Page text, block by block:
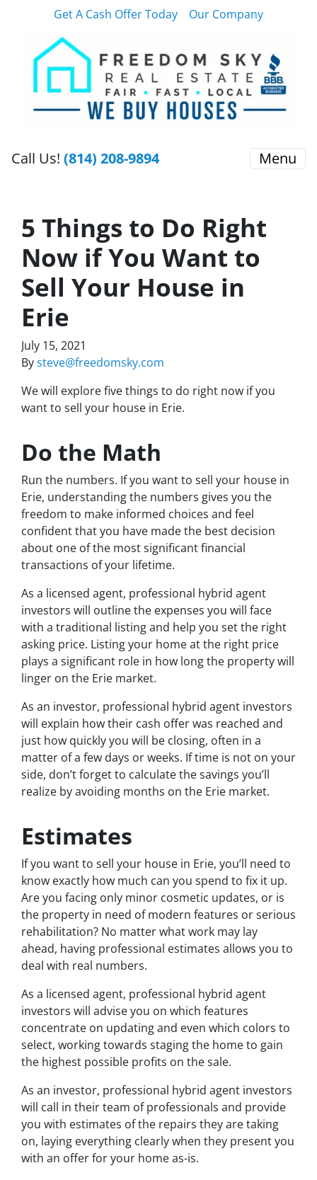
Get A Cash Offer Today Our Company
Call Us! (814) 208-9894 Menu
5 Things to Do Right
Now if You Want to
Sell Your House in
Erie
July 15, 2021
Bysteve@freedomsky.com
We will explore five things to do right now if you
want to sell your house in Erie.
Do the Math
Run the numbers. If you want to sell your house in
Erie, understanding the numbers gives you the
freedom to make informed choices and feel
confident that you have made the best decision
about one of the most significant financial
transactions of your lifetime.
As a licensed agent, professional hybrid agent
investors will outline the expenses you will face
with a traditional listing and help you set the right
asking price. Listing your home at the right price
plays a significant role in how long the property will
linger on the Erie market.
As an investor, professional hybrid agent investors
will explain how their cash offer was reached and
just how quickly you will be closing, often in a
matter of a few days or weeks. If time is not on your
side, don’t forget to calculate the savings you’ll
realize by avoiding months on the Erie market.
Estimates
If you want to sell your house in Erie, you’ll need to
know exactly how much can you spend to fix it up.
Are you facing only minor cosmetic updates, or is
the property in need of modern features or serious
rehabilitation? No matter what work may lay
ahead, having professional estimates allows you to
deal with real numbers.
As a licensed agent, professional hybrid agent
investors will advise you on which features
concentrate on updating and even which colors to
select, working towards staging the home to gain
the highest possible profits on the sale.
As an investor, professional hybrid agent investors
will call in their team of professionals and provide
you with estimates of the repairs they are taking
on, laying everything clearly when they present you
with an offer for your home as-is.